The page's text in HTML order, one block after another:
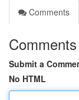
Comments
Comments
Submit a
No HTML